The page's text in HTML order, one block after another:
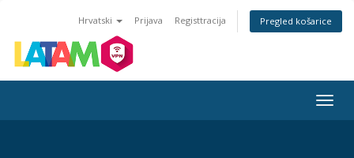
Hrvatski Prijava Registtracija Pregled košarice